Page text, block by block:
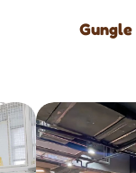
Gungle